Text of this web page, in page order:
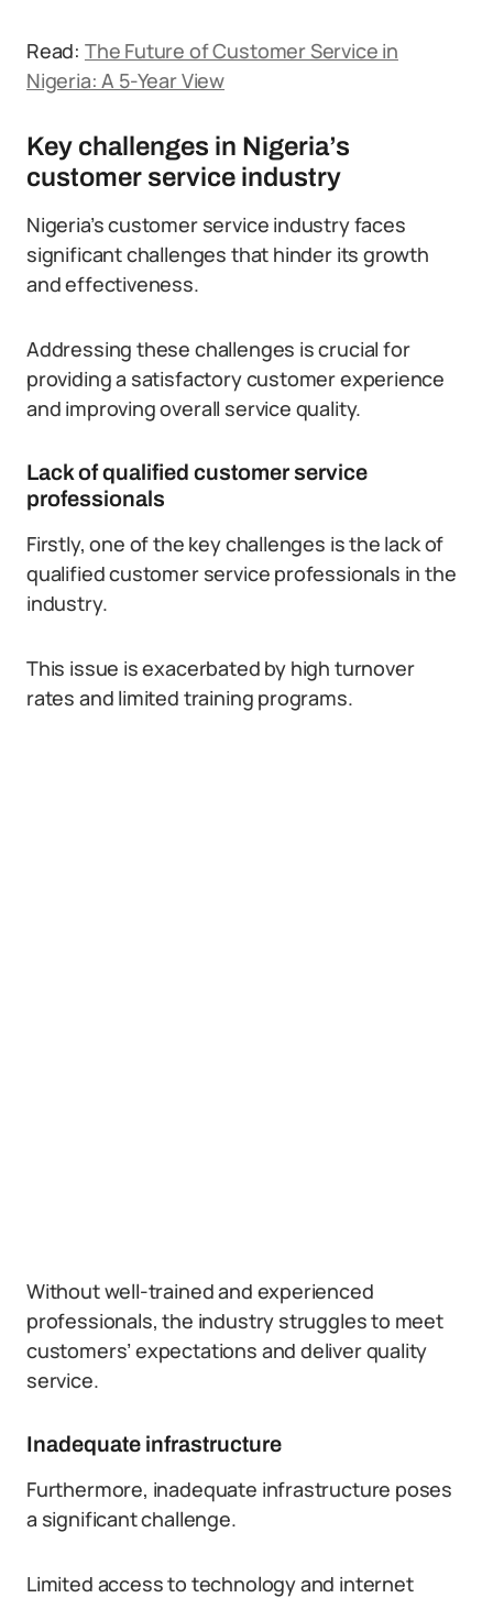
Read: The Future of Customer Service in
Nigeria: A 5-Year View
Key challenges in Nigeria’s
customer service industry
Nigeria’s customer service industry faces
significant challenges that hinder its growth
and effectiveness.
Addressing these challenges is crucial for
providing a satisfactory customer experience
and improving overall service quality.
Lack of qualified customer service
professionals
Firstly, one of the key challenges is the lack of
qualified customer service professionals in the
industry.
This issue is exacerbated by high turnover
rates and limited training programs.
Without well-trained and experienced
professionals, the industry struggles to meet
customers’ expectations and deliver quality
service.
Inadequate infrastructure
Furthermore, inadequate infrastructure poses
a significant challenge.
Limited access to technology and internet